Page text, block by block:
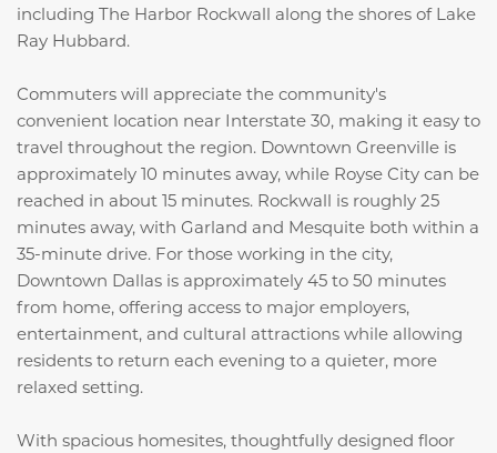
including The Harbor Rockwall along the shores of Lake
Ray Hubbard.
Commuters will appreciate the community's
convenient location near Interstate 30, making it easy to
travel throughout the region. Downtown Greenville is
approximately 10 minutes away, while Royse City can be
reached in about 15 minutes. Rockwall is roughly 25
minutes away, with Garland and Mesquite both within a
35-minute drive. For those working in the city,
Downtown Dallas is approximately 45 to 50 minutes
from home, offering access to major employers,
entertainment, and cultural attractions while allowing
residents to return each evening to a quieter, more
relaxed setting.
With spacious homesites, thoughtfully designed floor